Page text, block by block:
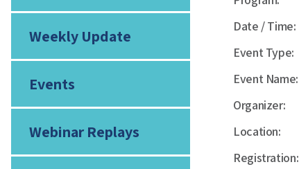
Weekly Update
Events
Webinar Replays
Date / Time:
Event Type:
Event Name:
Organizer:
Location:
Registration: